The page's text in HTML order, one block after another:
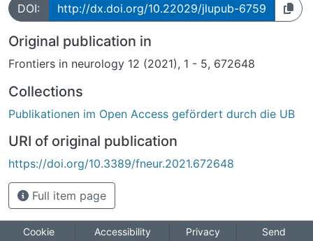
DOI: http://dx.doi.org/10.22029/jlupub-6759
Original publication in
Frontiers in neurology 12 (2021), 1 - 5, 672648
Collections
Publikationen im Open Access gefördert durch die UB
URI of original publication
https://doi.org/10.3389/fneur.2021.672648
Full item page
Cookie
Accessibility
Privacy
Send